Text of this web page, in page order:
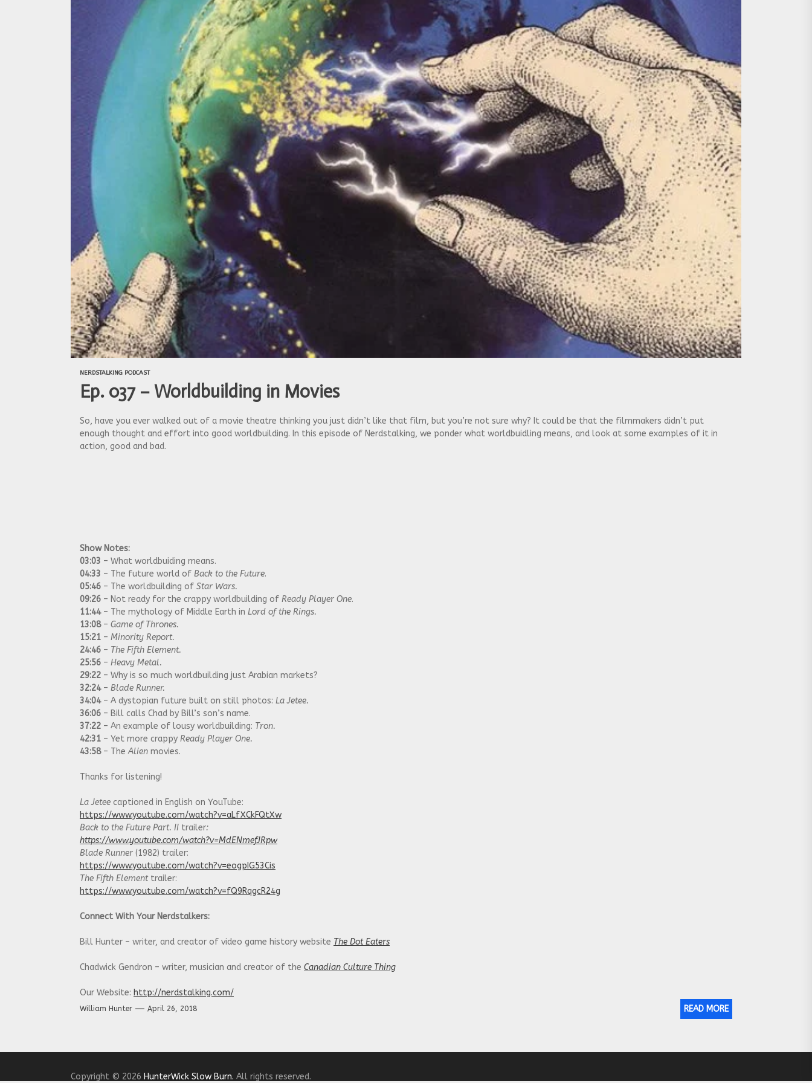
We Tear Down a PragerU (not a university) Video
A Retrospective of the Jaws Films: Loving Jaws, Hating Jaws 3D, and Hooking the Copycat Films
On the funny Side of the Manhattan street with Jason Voorhees from Friday the 13th
In the wake of SuperBowl LVIII, we Gawk at Famous Half-Time Shows
Modern Star Wars Fans Aren’t That Bright
We Tear Down a PragerU (not a university) Video
NERDSTALKING PODCAST
Ep. 037 – Worldbuilding in Movies
So, have you ever walked out of a movie theatre thinking you just didn’t like that film, but you’re not sure why? It could be that the filmmakers didn’t put
enough thought and effort into good worldbuilding. In this episode of Nerdstalking, we ponder what worldbuidling means, and look at some examples of it in
action, good and bad.
Show Notes:
03:03 – What worldbuiding means.
04:33 – The future world of Back to the Future.
05:46 – The worldbuilding of Star Wars.
09:26 – Not ready for the crappy worldbuilding of Ready Player One.
11:44– The mythology of Middle Earth in Lord of the Rings.
13:08– Game of Thrones.
15:21 – Minority Report.
24:46 – The Fifth Element.
25:56 – Heavy Metal.
29:22 – Why is so much worldbuilding just Arabian markets?
32:24 – Blade Runner.
34:04– A dystopian future built on still photos: La Jetee.
36:06 – Bill calls Chad by Bill’s son’s name.
37:22 – An example of lousy worldbuilding: Tron.
42:31 – Yet more crappy Ready Player One.
43:58– The Alien movies.
Thanks for listening!
La Jetee captioned in English on YouTube:
https://www.youtube.com/watch?v=aLfXCkFQtXw
Back to the Future Part. II trailer:
https://www.youtube.com/watch?v=MdENmefJRpw
Blade Runner (1982) trailer:
https://www.youtube.com/watch?v=eogpIG53Cis
The Fifth Elementtrailer:
https://www.youtube.com/watch?v=fQ9RqgcR24g
Connect With Your Nerdstalkers:
Bill Hunter – writer, and creator of video game history website The Dot Eaters
Chadwick Gendron – writer, musician and creator of the Canadian Culture Thing
Our Website: http://nerdstalking.com/
William Hunter April 26, 2018 READ MORE
Copyright © 2026 HunterWick Slow Burn. All rights reserved.